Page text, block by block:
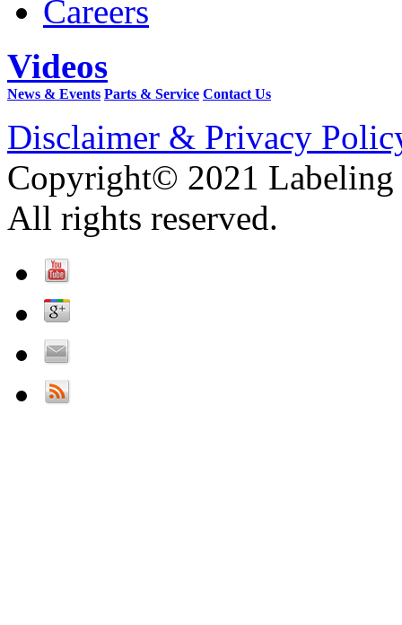
Careers
Videos
News & Events Parts & Service Contact Us
Disclaimer & Privacy
Copyright© 2021 Labeling
All rights reserved.